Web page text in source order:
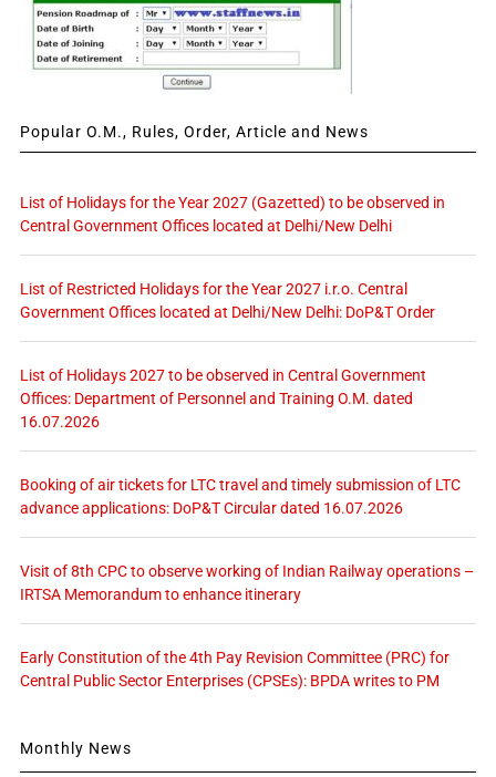
Popular O.M., Rules, Order, Article and News
List of Holidays for the Year 2027 (Gazetted) to be observed in
Central Government Offices located at Delhi/New Delhi
List of Restricted Holidays for the Year 2027 i.r.o. Central
Government Offices located at Delhi/New Delhi: DoP&T Order
List of Holidays 2027 to be observed in Central Government
Offices: Department of Personnel and Training O.M. dated
16.07.2026
Booking of air tickets for LTC travel and timely submission of LTC
advance applications: DoP&T Circular dated 16.07.2026
Visit of 8th CPC to observe working of Indian Railway operations –
IRTSA Memorandum to enhance itinerary
Early Constitution of the 4th Pay Revision Committee (PRC) for
Central Public Sector Enterprises (CPSEs): BPDA writes to PM
Monthly News